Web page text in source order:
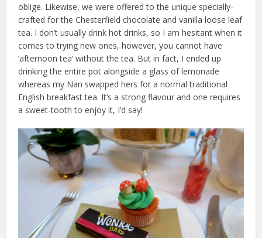
oblige. Likewise, we were offered to the unique specially-
crafted for the Chesterfield chocolate and vanilla loose leaf
tea. I don’t usually drink hot drinks, so I am hesitant when it
comes to trying new ones, however, you cannot have
‘afternoon tea’ without the tea. But in fact, I ended up
drinking the entire pot alongside a glass of lemonade
whereas my Nan swapped hers for a normal traditional
English breakfast tea. It’s a strong flavour and one requires
a sweet-tooth to enjoy it, I’d say!